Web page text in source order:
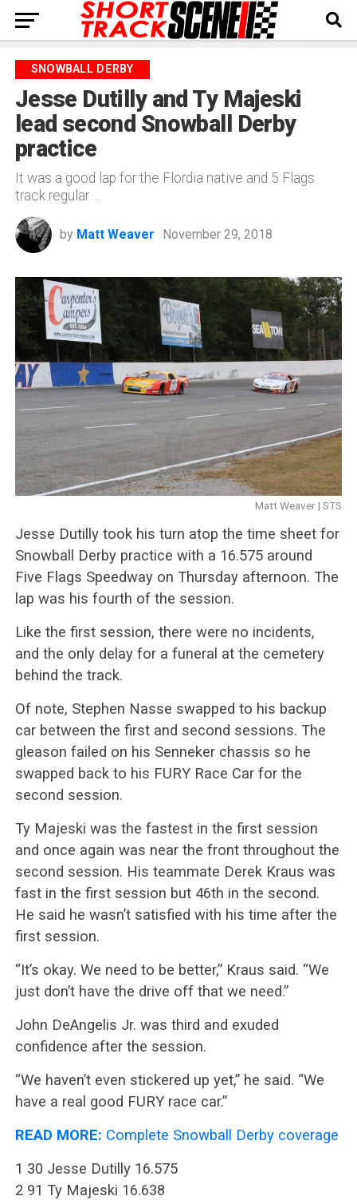
SNOWBALL DERBY
Jesse Dutilly and Ty Majeski
lead second Snowball Derby
practice
It was a good lap for the Flordia native and 5 Flags
track regular …
by Matt Weaver November 29, 2018
Matt Weaver | STS
Jesse Dutilly took his turn atop the time sheet for
Snowball Derby practice with a 16.575 around
Five Flags Speedway on Thursday afternoon. The
lap was his fourth of the session.
Like the first session, there were no incidents,
and the only delay for a funeral at the cemetery
behind the track.
Of note, Stephen Nasse swapped to his backup
car between the first and second sessions. The
gleason failed on his Senneker chassis so he
swapped back to his FURY Race Car for the
second session.
Ty Majeski was the fastest in the first session
and once again was near the front throughout the
second session. His teammate Derek Kraus was
fast in the first session but 46th in the second.
He said he wasn’t satisfied with his time after the
first session.
“It’s okay. We need to be better,” Kraus said. “We
just don’t have the drive off that we need.”
John DeAngelis Jr. was third and exuded
confidence after the session.
“We haven’t even stickered up yet,” he said. “We
have a real good FURY race car.”
READ MORE: Complete Snowball Derby coverage
1 30 Jesse Dutilly 16.575
2 91 Ty Majeski 16.638